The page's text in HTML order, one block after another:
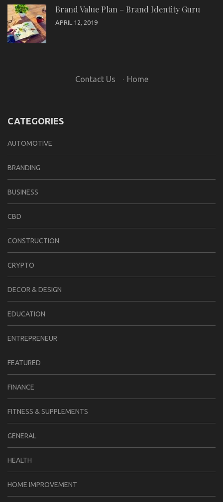
Brand Value Plan – Brand Identity Guru
APRIL 12, 2019
Contact Us · Home
CATEGORIES
AUTOMOTIVE
BRANDING
BUSINESS
CBD
CONSTRUCTION
CRYPTO
DECOR & DESIGN
EDUCATION
ENTREPRENEUR
FEATURED
FINANCE
FITNESS & SUPPLEMENTS
GENERAL
HEALTH
HOME IMPROVEMENT